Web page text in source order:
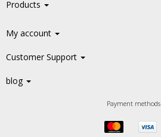
Products
My account
Customer Support
blog
Payment methods